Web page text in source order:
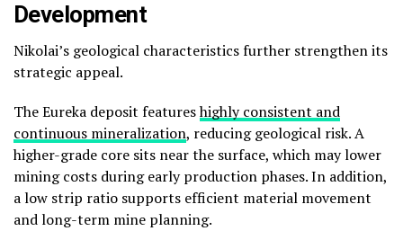
Development
Nikolai’s geological characteristics further strengthen its
strategic appeal.
The Eureka deposit featureshighly consistent and
continuous mineralization, reducing geological risk. A
higher-grade core sits near the surface, which may lower
mining costs during early production phases. In addition,
a low strip ratio supports efficient material movement
and long-term mine planning.